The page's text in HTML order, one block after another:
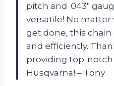
pitch and .043″
versatile! No matter
get done, this
and efficiently.
providing top-
Husqvarna! – Tony